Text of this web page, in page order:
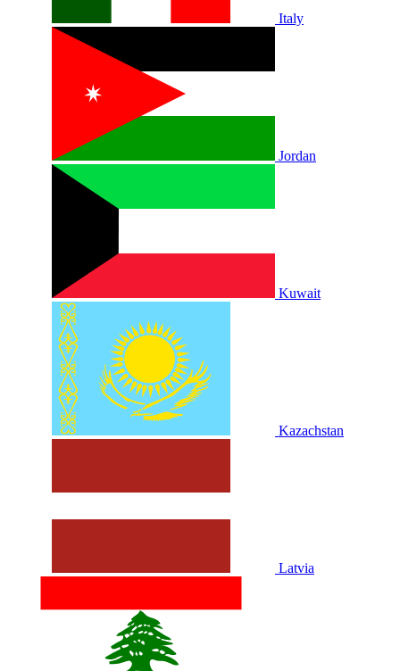
Italy
Jordan
Kuwait
Kazachstan
Latvia